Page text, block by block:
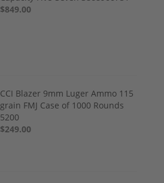
$849.00
CCI Blazer 9mm Luger Ammo 115
grain FMJ Case of 1000 Rounds
5200
$249.00